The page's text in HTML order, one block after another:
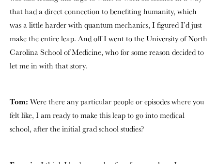
that had a direct connection to benefiting humanity, which
was a little harder with quantum mechanics, I figured I’d just
make the entire leap. And off I went to the University of North
Carolina School of Medicine, who for some reason decided to
let me in with that story.
Tom: Were there any particular people or episodes where you
felt like, I am ready to make this leap to go into medical
school, after the initial grad school studies?